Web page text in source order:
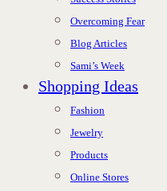
Overcoming Fear
Blog Articles
Sami’s Week
Shopping Ideas
Fashion
Jewelry
Products
Online Stores